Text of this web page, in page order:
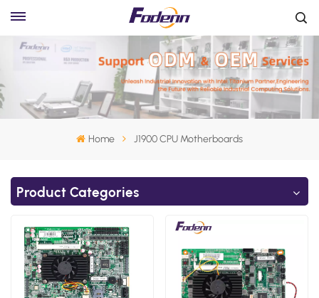
Home J1900 CPU Motherboards
Product Categories